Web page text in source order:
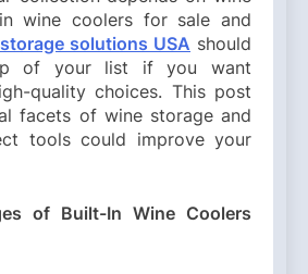
wine coolers for sale and
solutions USA should
of your list if you want
quality choices. This post
facets of wine storage and
tools could improve your
of Built-In Wine Coolers